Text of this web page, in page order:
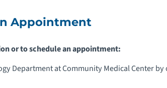
Appointment
or to schedule an appointment:
Department at Community Medical Center by